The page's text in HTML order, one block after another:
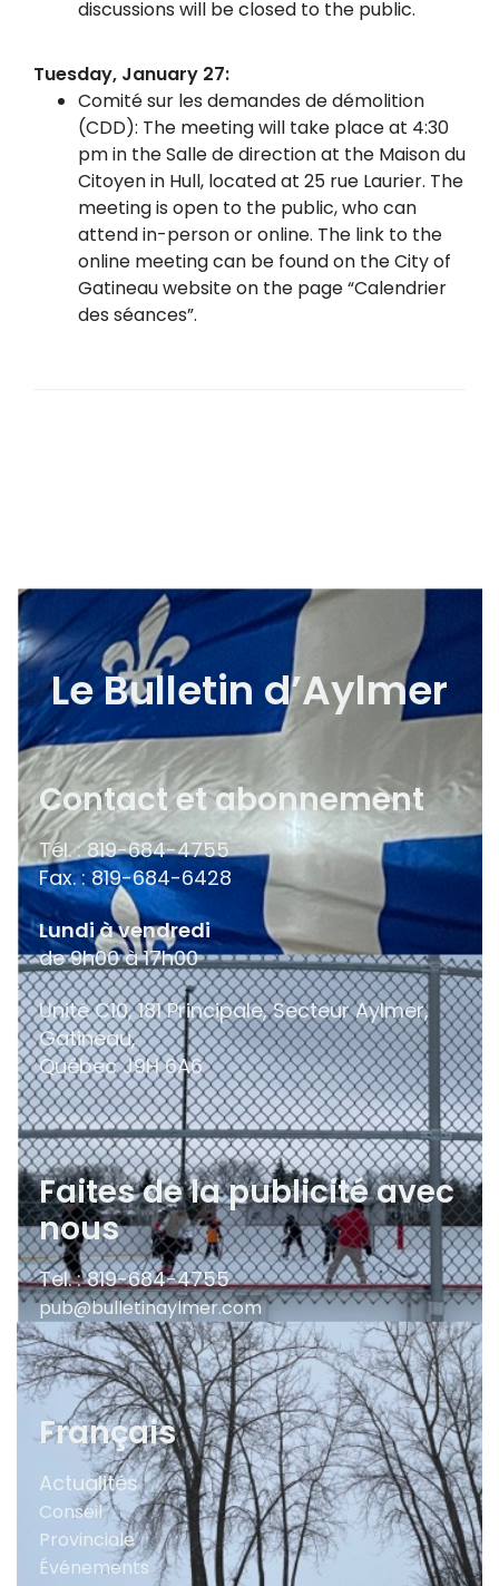
discussions will be closed to the public.
Tuesday, January 27:
Comité sur les demandes de démolition
(CDD): The meeting will take place at 4:30
pm in the Salle de direction at the Maison du
Citoyen in Hull, located at 25 rue Laurier. The
meeting is open to the public, who can
attend in-person or online. The link to the
online meeting can be found on the City of
Gatineau website on the page “Calendrier
des séances”.
Le Bulletin d’Aylmer
Contact et abonnement
Tél. : 819-684-4755
Fax. : 819-684-6428
Lundi à vendredi
de 9h00 à 17h00
Unité C10, 181 Principale, Secteur Aylmer,
Gatineau,
QuébecJ9H 6A6
Faites de la publicité avec
nous
Tel. : 819-684-4755
pub@bulletinaylmer.com
Français
Actualités
Conseil
Provinciale
Événements